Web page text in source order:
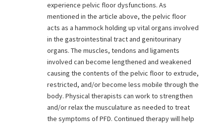
experience pelvic floor dysfunctions. As
mentioned in the article above, the pelvic floor
acts as a hammock holding up vital organs involved
in the gastrointestinal tract and genitourinary
organs. The muscles, tendons and ligaments
involved can become lengthened and weakened
causing the contents of the pelvic floor to extrude,
restricted, and/or become less mobile through the
body. Physical therapists can work to strengthen
and/or relax the musculature as needed to treat
the symptoms of PFD. Continued therapy will help